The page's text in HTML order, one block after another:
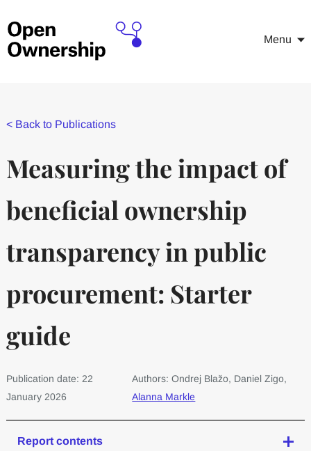
Menu
< Back to Publications
Measuring the impact of
beneficial ownership
transparency in public
procurement: Starter
guide
Publication date: 22
January 2026
Authors: Ondrej Blažo, Daniel Zigo,
Alanna Markle
Report contents